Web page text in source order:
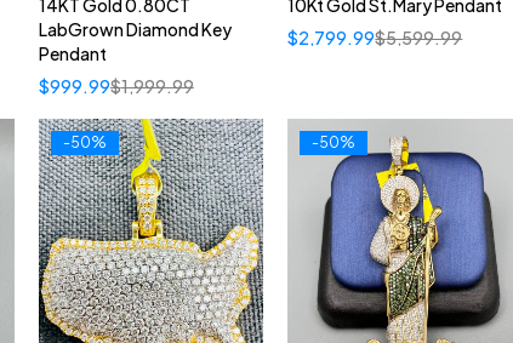
14KT Gold 0.80CT
LabGrown Diamond Key
Pendant
$1,999.99
$999.99
10Kt Gold St.Mary Pendant
$5,599.99
$2,799.99
-50% -50%